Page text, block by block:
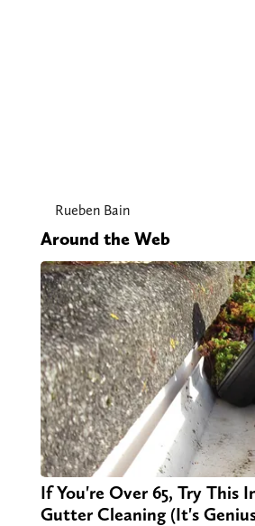
Rueben Bain
Around the Web
If You're Over 65, Try This
Gutter Cleaning (It's